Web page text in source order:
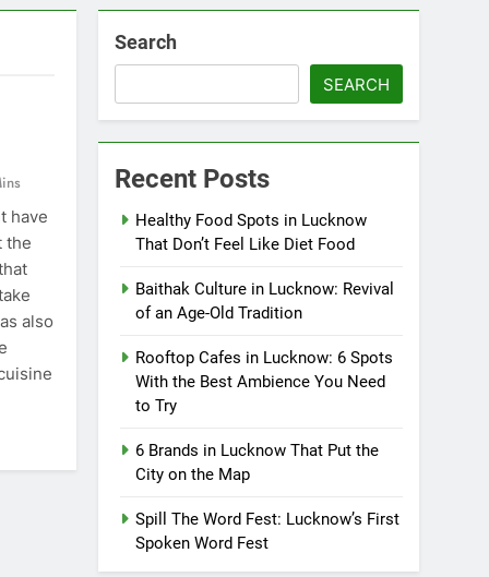
have
the
also
Search
SEARCH
Recent Posts
Healthy Food Spots in Lucknow
That Don’t Feel Like Diet Food
Baithak Culture in Lucknow: Revival
of an Age-Old Tradition
Rooftop Cafes in Lucknow: 6 Spots
With the Best Ambience You Need
to Try
6 Brands in Lucknow That Put the
City on the Map
Spill The Word Fest: Lucknow’s First
Spoken Word Fest